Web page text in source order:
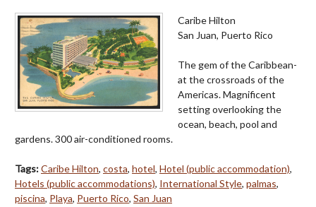
Caribe Hilton
San Juan, Puerto Rico
The gem of the Caribbean-
at the crossroads of the
Americas. Magnificent
setting overlooking the
ocean, beach, pool and
gardens. 300 air-conditioned rooms.
Tags:Caribe Hilton, costa, hotel, Hotel (public accommodation),
Hotels (public accommodations), International Style, palmas,
piscina, Playa, Puerto Rico, San Juan